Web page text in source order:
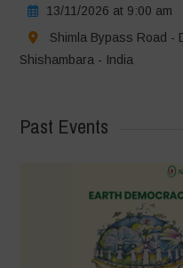
13/11/2026 at 9:00 am
Shimla Bypass Road -
Shishambara - India
Past Events